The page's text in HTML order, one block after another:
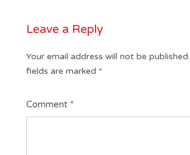
Leave a Reply
Your email address will not be published.
fields are marked *
Comment *